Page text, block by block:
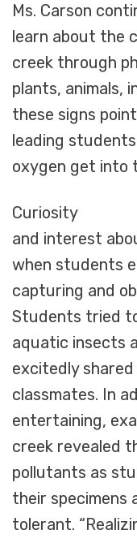
Ms. Carson
learn about the
creek through
plants, animals,
these signs
leading
oxygen get into
Curiosity
and interest
when students
capturing and
Students tried
aquatic insects
excitedly
classmates. In
entertaining,
creek revealed
pollutants as
their specimens
tolerant.